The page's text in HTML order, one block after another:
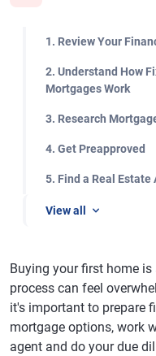
1. Review Your
2. Understand How
Mortgages Work
3. Research
4. Get Preapproved
5. Find a Real Estate
View all
Buying your first home
process can feel
it's important to prepare
mortgage options, work
agent and do your due